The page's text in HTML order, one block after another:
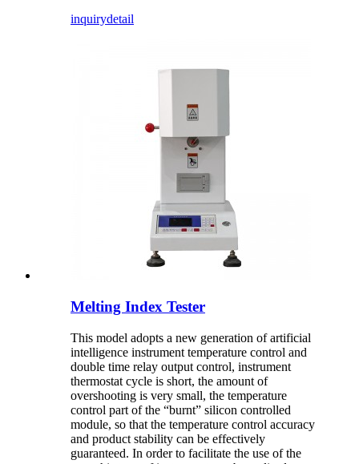
inquirydetail
Melting Index Tester
This model adopts a new generation of artificial
intelligence instrument temperature control and
double time relay output control, instrument
thermostat cycle is short, the amount of
overshooting is very small, the temperature
control part of the “burnt” silicon controlled
module, so that the temperature control accuracy
and product stability can be effectively
guaranteed. In order to facilitate the use of the